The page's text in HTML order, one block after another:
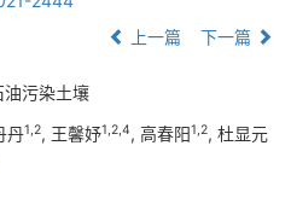
上一篇 下一篇
污染土壤
丹1,2, 王馨妤1,2,4, 高春阳1,2, 杜显元